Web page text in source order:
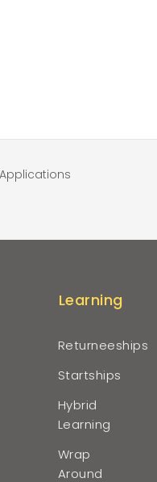
Learning
Returneeships
Startships
Hybrid
Learning
Wrap
Around